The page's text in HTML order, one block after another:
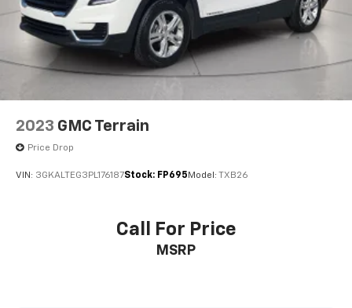
2023 GMC Terrain
Price Drop
VIN: 3GKALTEG3PL176187Stock: FP695 Model: TXB26
Call For Price
MSRP